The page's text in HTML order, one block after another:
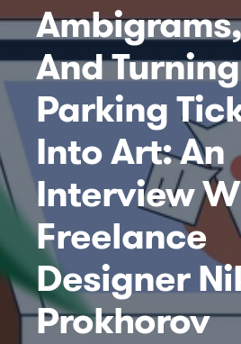
And Turning
Parking
Into Art: An
Interview
Freelance
Designer
Prokhorov